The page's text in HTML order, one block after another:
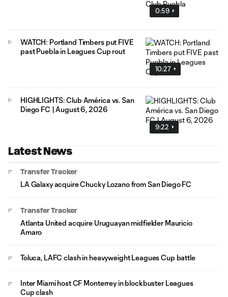
0:59
10:27
WATCH: Portland Timbers put FIVE
past Puebla in Leagues Cup rout
9:22
HIGHLIGHTS: Club América vs. San
Diego FC | August 6, 2026
Latest News
Transfer Tracker
LA Galaxy acquire Chucky Lozano from San Diego FC
Transfer Tracker
Atlanta United acquire Uruguayan midfielder Mauricio
Amaro
Toluca, LAFC clash in heavyweight Leagues Cup battle
Inter Miami host CF Monterrey in blockbuster Leagues
Cup clash